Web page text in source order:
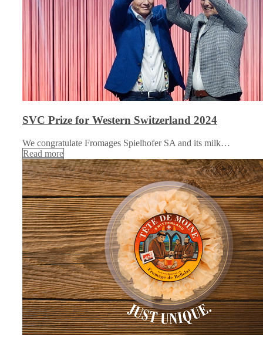
SVC Prize for Western Switzerland 2024
We congratulate Fromages Spielhofer SA and its milk…
Read more